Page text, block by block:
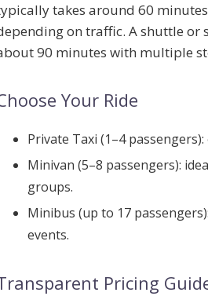
takes around 60 minutes
on traffic. A shuttle or
90 minutes with multiple
Your Ride
Private Taxi (1–4 passengers):
Minivan (5–8 passengers):
groups.
Minibus (up to 17 passengers):
events.
Pricing